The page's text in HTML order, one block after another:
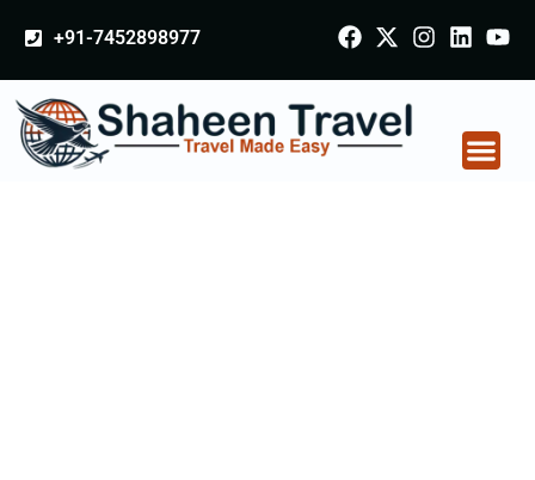
+91-7452898977